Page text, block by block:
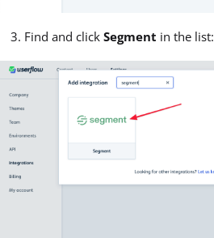
Find and click Segment in the list: